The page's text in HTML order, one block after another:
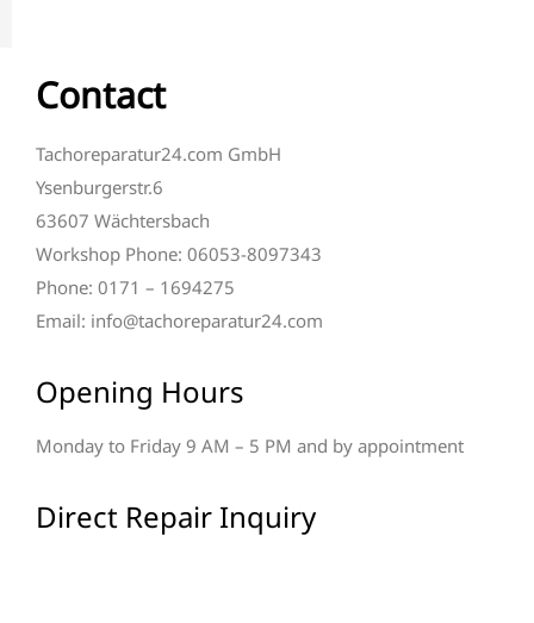
Contact
Tachoreparatur24.com GmbH
Ysenburgerstr.6
63607 Wächtersbach
Workshop Phone: 06053-8097343
Phone: 0171 – 1694275
Email: info@tachoreparatur24.com
Opening Hours
Monday to Friday 9 AM – 5 PM and by appointment
Direct Repair Inquiry